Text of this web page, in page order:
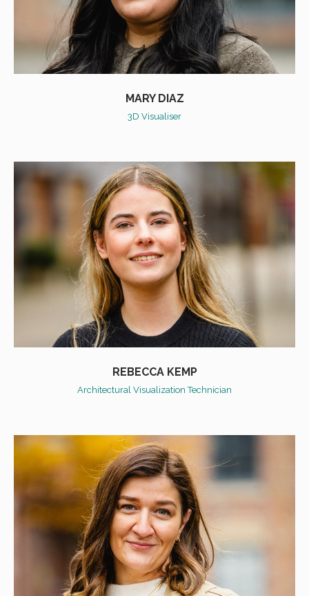
MARY DIAZ
3D Visualiser
REBECCA KEMP
Architectural Visualization Technician